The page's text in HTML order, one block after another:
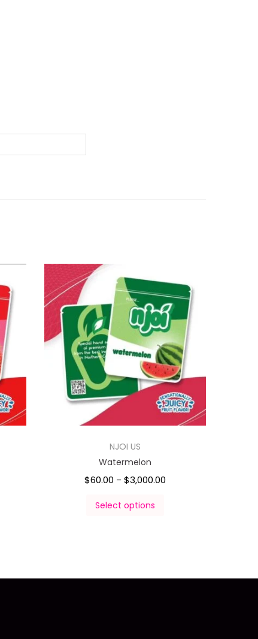
NJOI US
Watermelon
$60.00 – $3,000.00
Select options